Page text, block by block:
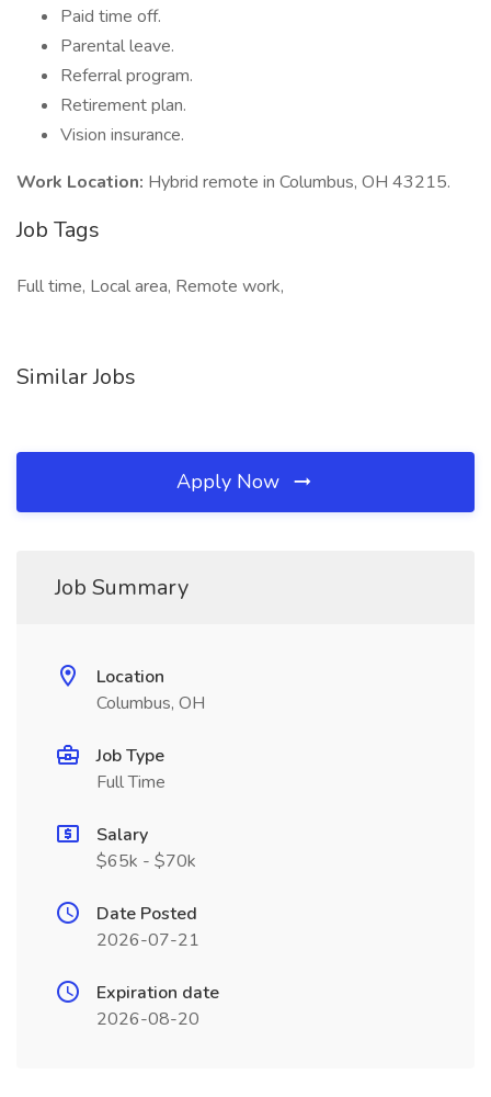
Paid time off.
Parental leave.
Referral program.
Retirement plan.
Vision insurance.
Work Location: Hybrid remote in Columbus, OH 43215.
Job Tags
Full time, Local area, Remote work,
Similar Jobs
Apply Now
Job Summary
Location
Columbus, OH
Job Type
Full Time
Salary
$65k - $70k
Date Posted
2026-07-21
Expiration date
2026-08-20